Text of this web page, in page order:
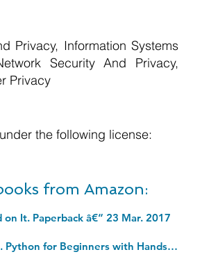
Privacy, Information Systems
Security And Privacy,
Privacy
the following license:
from Amazon:
It. Paperback â€“ 23 Mar. 2017
Python (2nd Edition): Learn Python in One Day and Learn It Well. Python for Beginners with Hands-on Project. (Learn Coding Fast with Hands-On Project Book 1). Kindle Edition